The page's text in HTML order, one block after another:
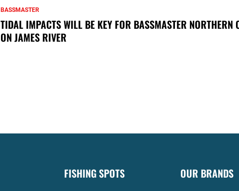
BASSMASTER
TIDAL IMPACTS WILL BE KEY FOR BASSMASTER NORTHERN
ON JAMES RIVER
FISHING SPOTS OUR BRANDS